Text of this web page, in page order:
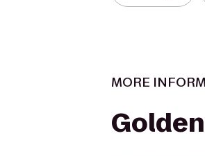
MORE